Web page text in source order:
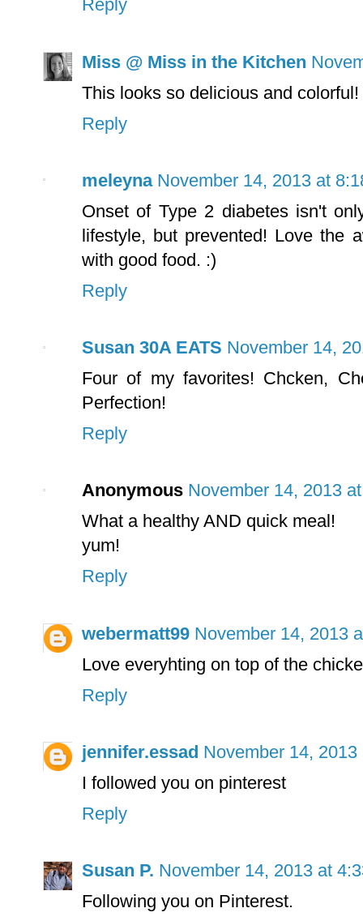
Reply
Miss @ Miss in the Kitchen
This looks so delicious and colorful!
Reply
meleyna November 14, 2013 at
Onset of Type 2 diabetes isn't
lifestyle, but prevented! Love the
with good food. :)
Reply
Susan 30A EATS November 14,
Four of my favorites! Chcken,
Perfection!
Reply
Anonymous November 14, 2013
What a healthy AND quick meal!
yum!
Reply
webermatt99 November 14, 2013
Love everyhting on top of the
Reply
jennifer.essad November 14, 2013
I followed you on pinterest
Reply
Susan P. November 14, 2013 at
Following you on Pinterest.